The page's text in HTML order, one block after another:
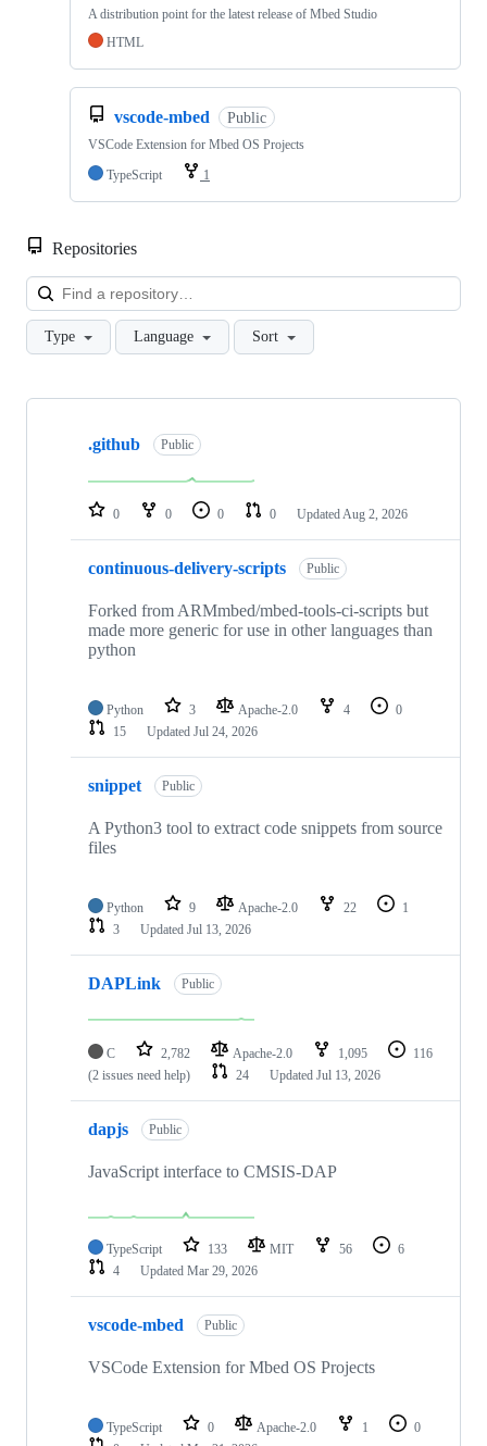
A distribution point for the latest release of Mbed Studio
HTML
vscode-mbed Public
VSCode Extension for Mbed OS Projects
TypeScript
1
Repositories
Type Language Sort
Showing
repositories
.github Public
0 0 0 0 Updated Aug 2, 2026
continuous-delivery-scripts Public
Forked from ARMmbed/mbed-tools-ci-scripts but
made more generic for use in other languages than
python
Python 3 Apache-2.0 4
0
15
Updated Jul 24, 2026
snippet Public
A Python3 tool to extract code snippets from source
files
Python 9 Apache-2.0 22
1
3
Updated Jul 13, 2026
DAPLink Public
C 2,782 Apache-2.0 1,095
116
(2 issues need help)
24 Updated Jul 13, 2026
dapjs Public
JavaScript interface to CMSIS-DAP
TypeScript 133 MIT 56
6
4
Updated Mar 29, 2026
vscode-mbed Public
VSCode Extension for Mbed OS Projects
TypeScript 0 Apache-2.0 1
0